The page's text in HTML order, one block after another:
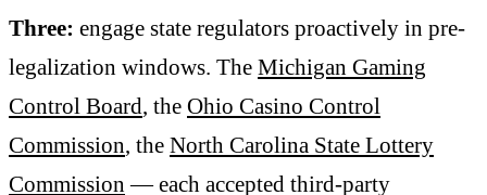
Three: engage state regulators proactively in pre-
legalization windows. The Michigan Gaming
Control Board, the Ohio Casino Control
Commission, the North Carolina State Lottery
Commission — each accepted third-party